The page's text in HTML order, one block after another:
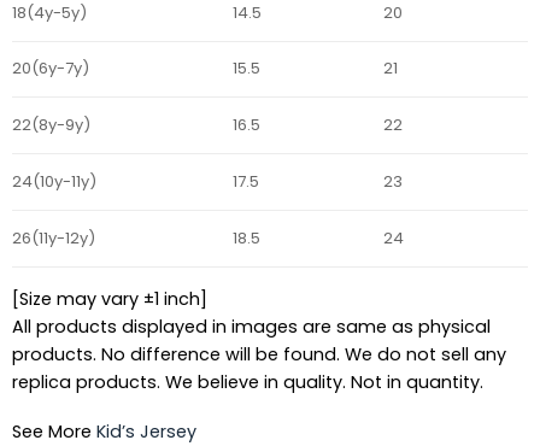
18(4y-5y) 14.5 20
20(6y-7y) 15.5 21
22(8y-9y) 16.5 22
24(10y-11y) 17.5 23
26(11y-12y) 18.5 24
[Size may vary ±1 inch]
All products displayed in images are same as physical
products. No difference will be found. We do not sell any
replica products. We believe in quality. Not in quantity.
See More Kid’s Jersey